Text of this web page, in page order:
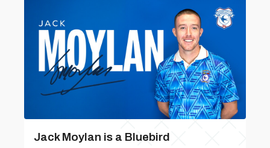
Jack Moylan is a Bluebird